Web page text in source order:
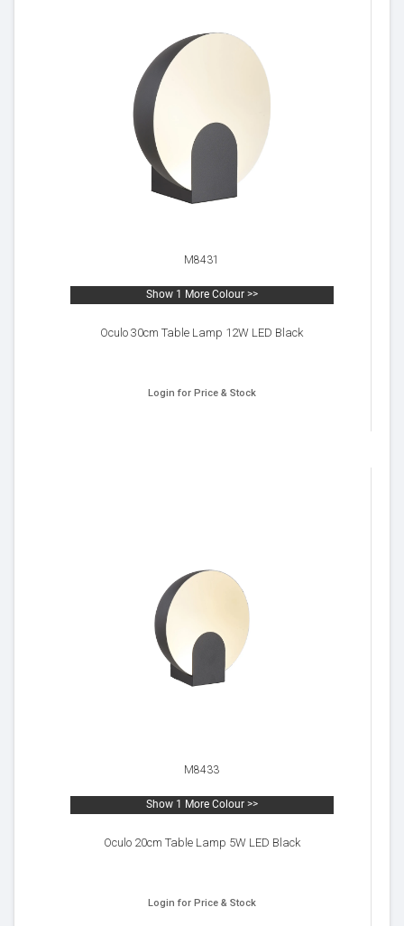
M8431
Show 1 More Colour >>
Oculo 30cm Table Lamp 12W LED Black
Login for Price & Stock
M8433
Show 1 More Colour >>
Oculo 20cm Table Lamp 5W LED Black
Login for Price & Stock